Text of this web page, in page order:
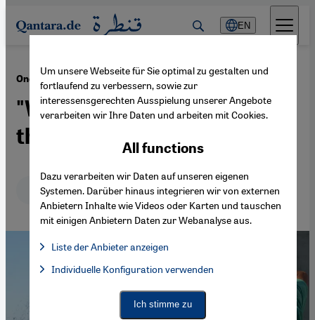
Direkt zum Inhalt springen
EN
One month after the Beirut port explosion 16.09.2020
"We sweep trauma under
the carpet and carry on"
Deutsch English
Um unsere Webseite für Sie optimal zu gestalten und
fortlaufend zu verbessern, sowie zur
interessensgerechten Ausspielung unserer Angebote
verarbeiten wir Ihre Daten und arbeiten mit Cookies.
All functions
Dazu verarbeiten wir Daten auf unseren eigenen
Systemen. Darüber hinaus integrieren wir von externen
Anbietern Inhalte wie Videos oder Karten und tauschen
mit einigen Anbietern Daten zur Webanalyse aus.
Liste der Anbieter anzeigen
Facebook Embed / Facebook Connect, Google Maps Embed,
Facebook Embed / Facebook Connect
Individuelle Konfiguration verwenden
Ich stimme zu